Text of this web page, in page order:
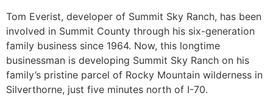
Tom Everist, developer of Summit Sky Ranch, has been
involved in Summit County through his six-generation
family business since 1964. Now, this longtime
businessman is developing Summit Sky Ranch on his
family’s pristine parcel of Rocky Mountain wilderness in
Silverthorne, just five minutes north of I-70.